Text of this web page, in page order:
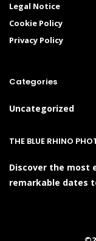
Legal Notice
Cookie Policy
Privacy Policy
Categories
Uncategorized
THE BLUE RHINO
Discover the most
remarkable dates